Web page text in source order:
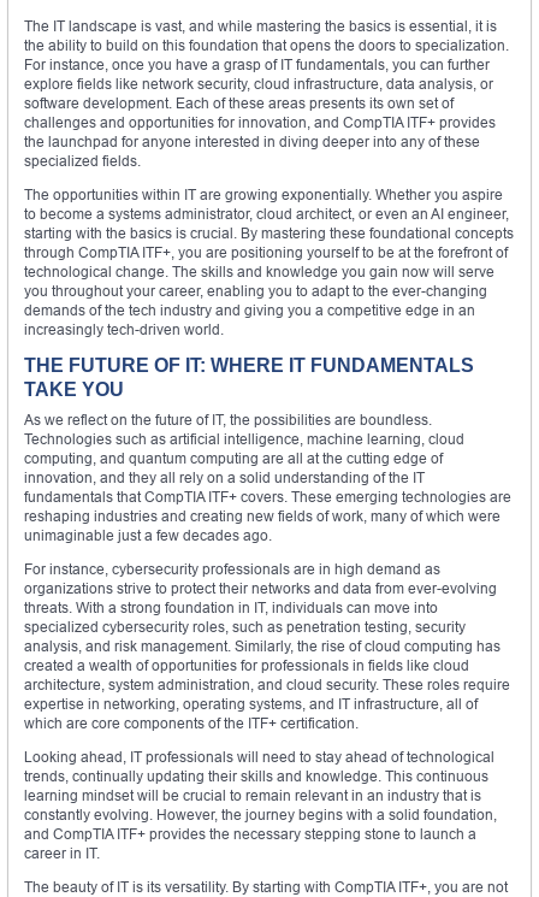
The IT landscape is vast, and while mastering the basics is essential, it is
the ability to build on this foundation that opens the doors to specialization.
For instance, once you have a grasp of IT fundamentals, you can further
explore fields like network security, cloud infrastructure, data analysis, or
software development. Each of these areas presents its own set of
challenges and opportunities for innovation, and CompTIA ITF+ provides
the launchpad for anyone interested in diving deeper into any of these
specialized fields.
The opportunities within IT are growing exponentially. Whether you aspire
to become a systems administrator, cloud architect, or even an AI engineer,
starting with the basics is crucial. By mastering these foundational concepts
through CompTIA ITF+, you are positioning yourself to be at the forefront of
technological change. The skills and knowledge you gain now will serve
you throughout your career, enabling you to adapt to the ever-changing
demands of the tech industry and giving you a competitive edge in an
increasingly tech-driven world.
THE FUTURE OF IT: WHERE IT FUNDAMENTALS
TAKE YOU
As we reflect on the future of IT, the possibilities are boundless.
Technologies such as artificial intelligence, machine learning, cloud
computing, and quantum computing are all at the cutting edge of
innovation, and they all rely on a solid understanding of the IT
fundamentals that CompTIA ITF+ covers. These emerging technologies are
reshaping industries and creating new fields of work, many of which were
unimaginable just a few decades ago.
For instance, cybersecurity professionals are in high demand as
organizations strive to protect their networks and data from ever-evolving
threats. With a strong foundation in IT, individuals can move into
specialized cybersecurity roles, such as penetration testing, security
analysis, and risk management. Similarly, the rise of cloud computing has
created a wealth of opportunities for professionals in fields like cloud
architecture, system administration, and cloud security. These roles require
expertise in networking, operating systems, and IT infrastructure, all of
which are core components of the ITF+ certification.
Looking ahead, IT professionals will need to stay ahead of technological
trends, continually updating their skills and knowledge. This continuous
learning mindset will be crucial to remain relevant in an industry that is
constantly evolving. However, the journey begins with a solid foundation,
and CompTIA ITF+ provides the necessary stepping stone to launch a
career in IT.
The beauty of IT is its versatility. By starting with CompTIA ITF+, you are not